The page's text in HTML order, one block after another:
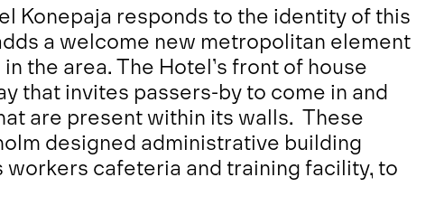
Konepaja responds to the identity of this
a welcome new metropolitan element
the area. The Hotel’s front of house
that invites passers-by to come in and
are present within its walls. These
designed administrative building
workers cafeteria and training facility, to